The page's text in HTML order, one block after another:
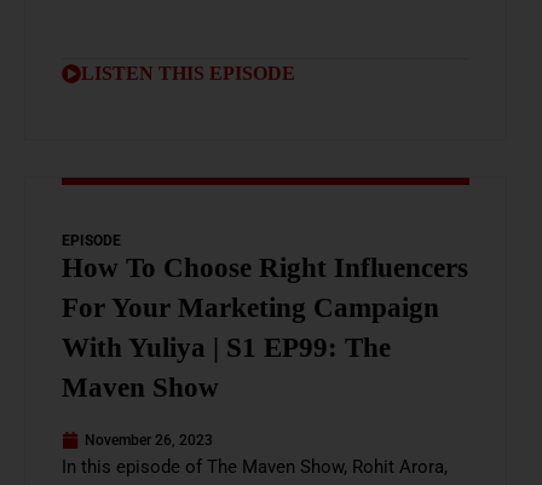
LISTEN THIS EPISODE
EPISODE
How To Choose Right Influencers
For Your Marketing Campaign
With Yuliya | S1 EP99: The
Maven Show
November 26, 2023
In this episode of The Maven Show, Rohit Arora,